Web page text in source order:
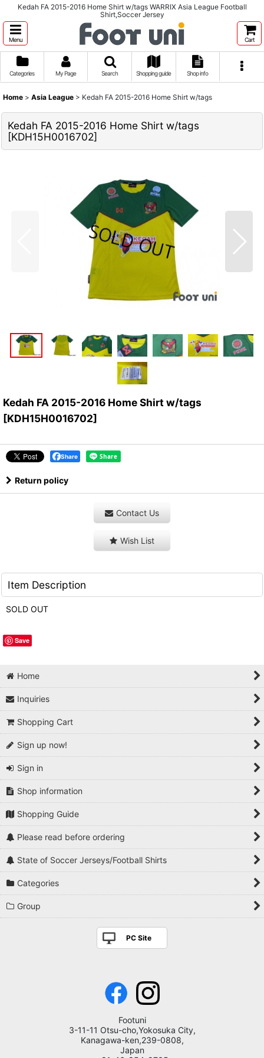
Kedah FA 2015-2016 Home Shirt w/tags WARRIX Asia League Football
Shirt,Soccer Jersey
Menu Cart
Categories My Page Search Shopping guide Shop info
Home > Asia League > Kedah FA 2015-2016 Home Shirt w/tags
Kedah FA 2015-2016 Home Shirt w/tags
[KDH15H0016702]
Kedah FA 2015-2016 Home Shirt w/tags
[KDH15H0016702]
Share
Return policy
Contact Us
Wish List
Item Description
SOLD OUT
Save
Home
Inquiries
Shopping Cart
Sign up now!
Sign in
Shop information
Shopping Guide
Please read before ordering
State of Soccer Jerseys/Football Shirts
Categories
Group
PC Site
Footuni
3-11-11 Otsu-cho,Yokosuka City,
Kanagawa-ken,239-0808,
Japan